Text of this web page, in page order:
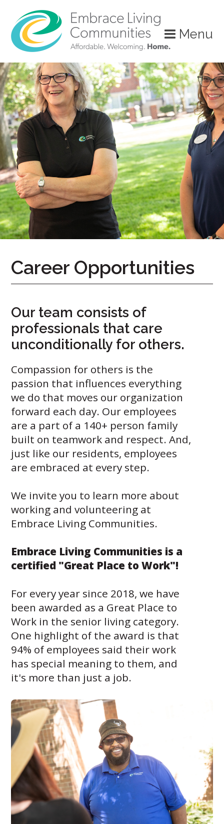
Menu
Call
Us
(888)
626-
7724
Home
Give
Now
Apply
Our
Communities
Us
Mission
Values
History
Careers
Volunteer
Embracing
Generations
Giving
Matching
Gifts
Giving
Property
Solutions
Consulting
Services
Services
Leadership
News
Career Opportunities
Our team consists of
professionals that care
unconditionally for others.
Compassion for others is the
passion that influences everything
we do that moves our organization
forward each day. Our employees
are a part of a 140+ person family
built on teamwork and respect. And,
just like our residents, employees
are embraced at every step.
We invite you to learn more about
working and volunteering at
Embrace Living Communities.
Embrace Living Communities is a
certified "Great Place to Work"!
For every year since 2018, we have
been awarded as a Great Place to
Work in the senior living category.
One highlight of the award is that
94% of employees said their work
has special meaning to them, and
it's more than just a job.